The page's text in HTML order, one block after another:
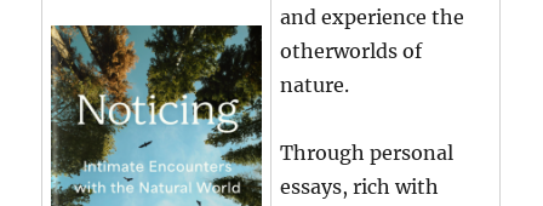
and experience the
otherworlds of
nature.
Through personal
essays, rich with